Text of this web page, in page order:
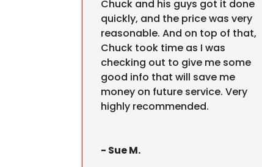
Chuck and his guys got it done
quickly, and the price was very
reasonable. And on top of that,
Chuck took time as I was
checking out to give me some
good info that will save me
money on future service. Very
highly recommended.
- Sue M.